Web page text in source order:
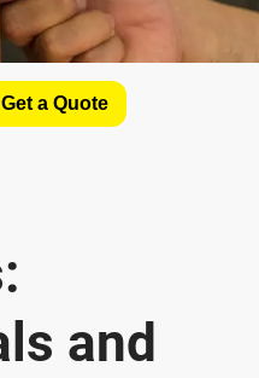
a Quote
and